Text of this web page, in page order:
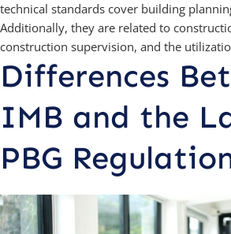
technical standards cover building
Additionally, they are related to
construction supervision, and the
Differences
IMB and the
PBG